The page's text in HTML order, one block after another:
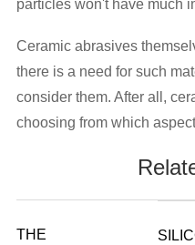
particles won't have much
Ceramic abrasives
there is a need for such
consider them. After all,
choosing from which
THE